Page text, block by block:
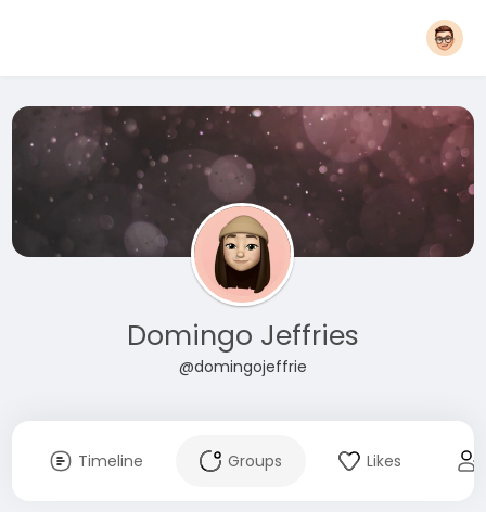
Domingo Jeffries
@domingojeffrie
Timeline Groups Likes